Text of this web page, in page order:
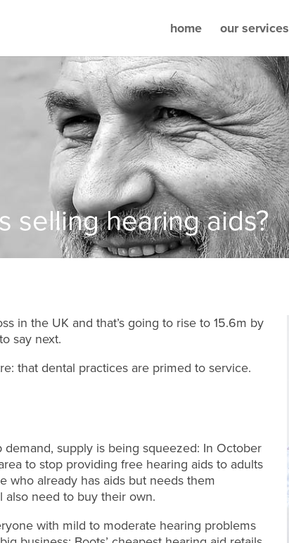
home our services
selling hearing aids?
in the UK and that’s going to rise to 15.6m by
say next.
that dental practices are primed to service.
supply is being squeezed: In October
to stop providing free hearing aids to adults
who already has aids but needs them
also need to buy their own.
with mild to moderate hearing problems